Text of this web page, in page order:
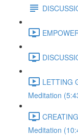
LETTING
Meditation
Meditation